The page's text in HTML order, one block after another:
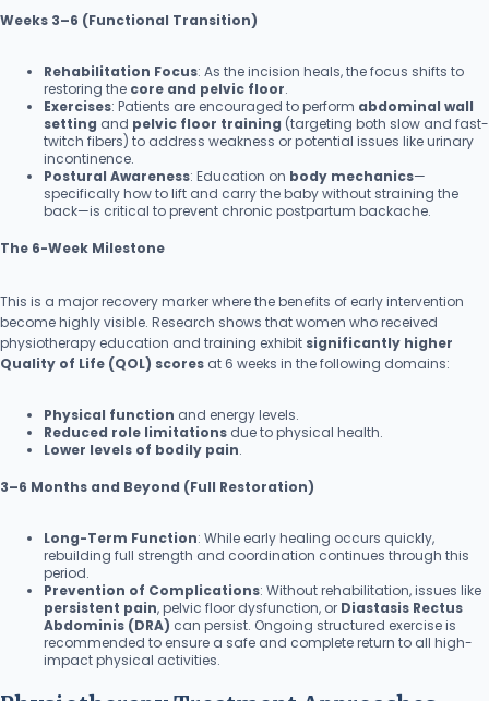
Weeks 3–6 (Functional Transition)
Rehabilitation Focus: As the incision heals, the focus shifts to
restoring the core and pelvic floor.
Exercises: Patients are encouraged to perform abdominal wall
setting and pelvic floor training (targeting both slow and fast-
twitch fibers) to address weakness or potential issues like urinary
incontinence.
Postural Awareness: Education on body mechanics—
specifically how to lift and carry the baby without straining the
back—is critical to prevent chronic postpartum backache.
The 6-Week Milestone
This is a major recovery marker where the benefits of early intervention
become highly visible. Research shows that women who received
physiotherapy education and training exhibit significantly higher
Quality of Life (QOL) scores at 6 weeks in the following domains:
Physical function and energy levels.
Reduced role limitations due to physical health.
Lower levels of bodily pain.
3–6 Months and Beyond (Full Restoration)
Long-Term Function: While early healing occurs quickly,
rebuilding full strength and coordination continues through this
period.
Prevention of Complications: Without rehabilitation, issues like
persistent pain, pelvic floor dysfunction, or Diastasis Rectus
Abdominis (DRA) can persist. Ongoing structured exercise is
recommended to ensure a safe and complete return to all high-
impact physical activities.